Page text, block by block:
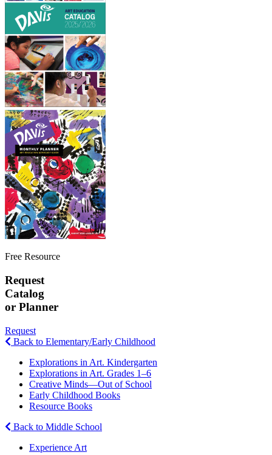
Free Resource
Request
Catalog
or Planner
Request
Back to Elementary/Early Childhood
Explorations in Art. Kindergarten
Explorations in Art. Grades 1–6
Creative Minds—Out of School
Early Childhood Books
Resource Books
Back to Middle School
Experience Art